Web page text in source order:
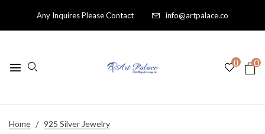
Any Inquires Please Contact info@artpalace.co
0 0
Home
925 Silver Jewelry